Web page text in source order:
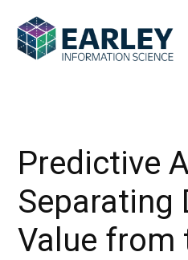
Predictive
Separating
Value from